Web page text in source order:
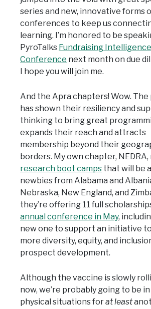
series and new, innovative forms
conferences to keep us
learning. I’m honored to be
PyroTalks Fundraising Intelligence
Conference next month on due
I hope you will join me.
And the Apra chapters! Wow. The
has shown their resiliency and
thinking to bring great
expands their reach and attracts
membership beyond their
borders. My own chapter, NEDRA,
research boot camps that will be
newbies from Alabama and
Nebraska, New England, and
they’re offering 11 full
annual conference in May,
new one to support an initiative
more diversity, equity, and
prospect development.
Although the vaccine is slowly
now, we’re probably going to be
physical situations forat least